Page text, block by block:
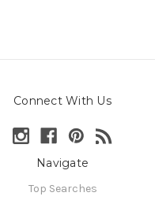
Connect With Us
Navigate
Top Searches